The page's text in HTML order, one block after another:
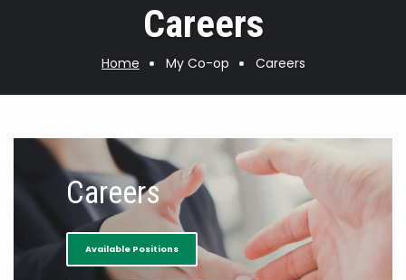
Careers
Home My Co-op Careers
Careers
Available Positions